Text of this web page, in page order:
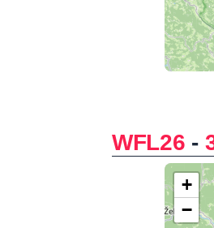
WFL26 -